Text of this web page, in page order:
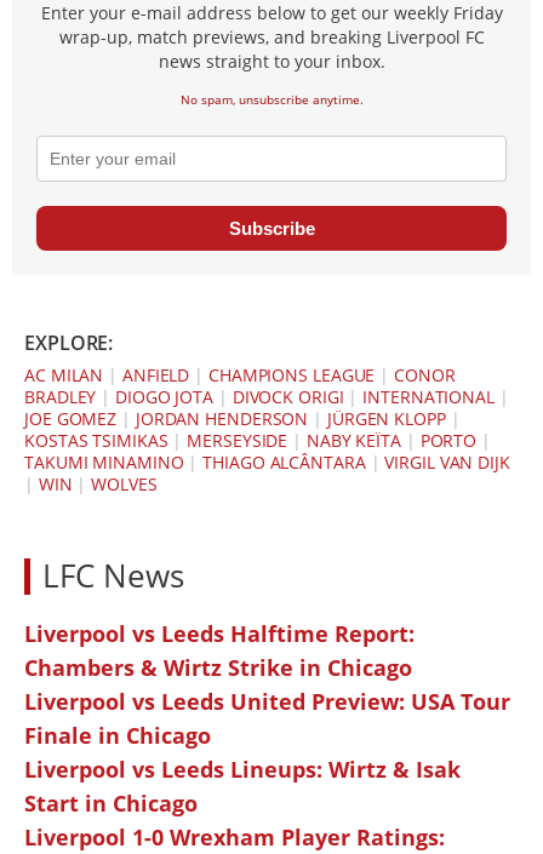
Enter your e-mail address below to get our weekly Friday
wrap-up, match previews, and breaking Liverpool FC
news straight to your inbox.
No spam, unsubscribe anytime.
Subscribe
EXPLORE:
AC MILAN | ANFIELD | CHAMPIONS LEAGUE |CONOR
BRADLEY | DIOGO JOTA | DIVOCK ORIGI | INTERNATIONAL|
JOE GOMEZ | JORDAN HENDERSON | JÜRGEN KLOPP|
KOSTAS TSIMIKAS | MERSEYSIDE | NABY KEÏTA| PORTO |
TAKUMI MINAMINO |THIAGO ALCÂNTARA|VIRGIL VAN DIJK
| WIN |WOLVES
LFC News
Liverpool vs Leeds Halftime Report:
Chambers & Wirtz Strike in Chicago
Liverpool vs Leeds United Preview: USA Tour
Finale in Chicago
Liverpool vs Leeds Lineups: Wirtz & Isak
Start in Chicago
Liverpool 1-0 Wrexham Player Ratings: